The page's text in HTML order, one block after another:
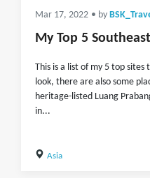
Mar 17, 2022 • by
My Top 5
This is a list of my 5 top sites
look, there are also some
heritage-listed Luang
in...
Asia